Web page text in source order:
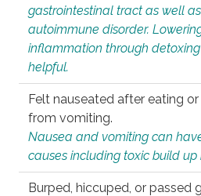
gastrointestinal tract as well as
autoimmune disorder.
inflammation through
helpful.
Felt nauseated after eating
from vomiting.
Nausea and vomiting can
causes including toxic build up
Burped, hiccuped, or passed